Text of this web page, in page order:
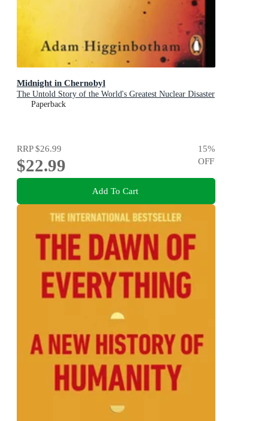
Midnight in Chernobyl
The Untold Story of the World's Greatest Nuclear Disaster
Paperback
RRP$26.99
$22.99
15%
OFF
Add To Cart